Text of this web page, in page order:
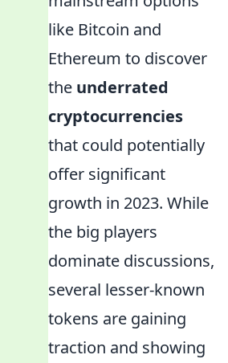
like Bitcoin and
Ethereum to discover
the underrated
cryptocurrencies
that could potentially
offer significant
growth in 2023. While
the big players
dominate discussions,
several lesser-known
tokens are gaining
traction and showing